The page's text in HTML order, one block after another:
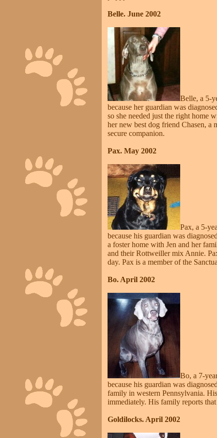
Belle. June 2002
Belle, a 5-
because her guardian was
so she needed just the right home
her new best dog friend Chasen, a
secure companion.
Pax. May 2002
Pax, a 5-
because his guardian was
a foster home with Jen and her
and their Rottweiller mix Annie.
day. Pax is a member of the
Bo. April 2002
Bo, a 7-
because his guardian was
family in western Pennsylvania.
immediately. His family reports
Goldilocks. April 2002